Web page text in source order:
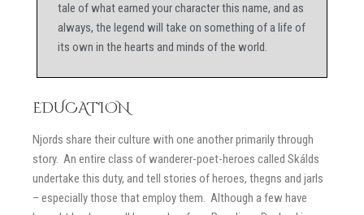
tale of what earned your character this name, and as
always, the legend will take on something of a life of
its own in the hearts and minds of the world.
EDUCATION
Njords share their culture with one another primarily through
story. An entire class of wanderer-poet-heroes called Skálds
undertake this duty, and tell stories of heroes, thegns and jarls
– especially those that employ them. Although a few have